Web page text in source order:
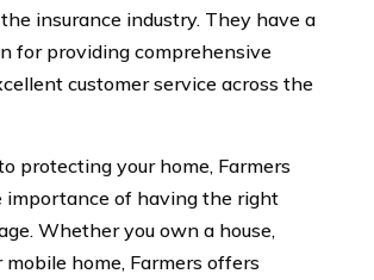
insurance industry. They have a
for providing comprehensive
customer service across the
protecting your home, Farmers
importance of having the right
Whether you own a house,
mobile home, Farmers offers